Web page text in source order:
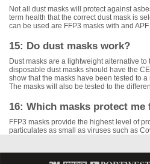
Not all dust masks will protect against
term health that the correct dust mask is
can be used are FFP3 masks with and APF
15: Do dust masks work?
Dust masks are a lightweight alternative
disposable dust masks should have the
show that the masks have been tested to
The masks will also be tested to the
16: Which masks protect
FFP3 masks provide the highest level of
particulates as small as viruses such as